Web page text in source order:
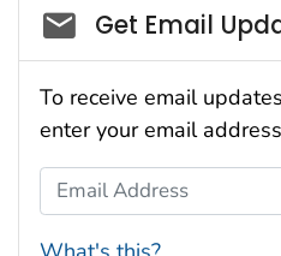
Social_govd
Get Email
To receive email
enter your email
Email Address